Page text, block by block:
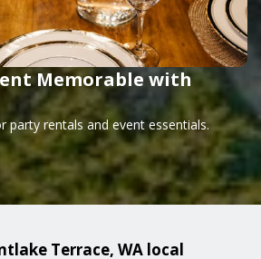
Memorable with
party rentals and event essentials.
Terrace, WA local